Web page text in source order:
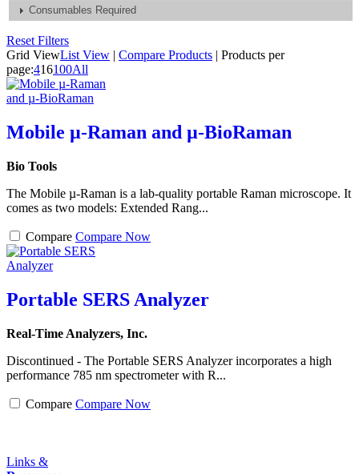
Consumables Required
Reset Filters
Grid ViewList View | Compare Products | Products per
page:416100All
Mobile µ-Raman and µ-BioRaman
Bio Tools
The Mobile µ-Raman is a lab-quality portable Raman microscope. It
comes as two models: Extended Rang...
Compare Compare Now
Portable SERS Analyzer
Real-Time Analyzers, Inc.
Discontinued - The Portable SERS Analyzer incorporates a high
performance 785 nm spectrometer with R...
Compare Compare Now
Links &